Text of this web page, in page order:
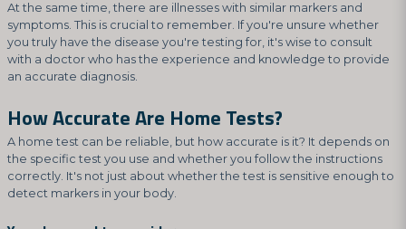
At the same time, there are illnesses with similar markers and
symptoms. This is crucial to remember. If you're unsure whether
you truly have the disease you're testing for, it's wise to consult
with a doctor who has the experience and knowledge to provide
an accurate diagnosis.
How Accurate Are Home Tests?
A home test can be reliable, but how accurate is it? It depends on
the specific test you use and whether you follow the instructions
correctly. It's not just about whether the test is sensitive enough to
detect markers in your body.